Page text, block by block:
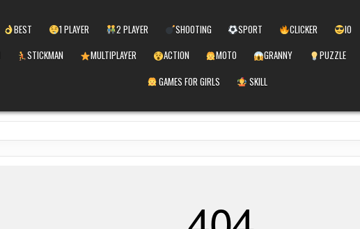
BEST 1 PLAYER 2 PLAYER SHOOTING SPORT CLICKER IO
STICKMAN MULTIPLAYER ACTION MOTO GRANNY PUZZLE
GAMES FOR GIRLS
SKILL